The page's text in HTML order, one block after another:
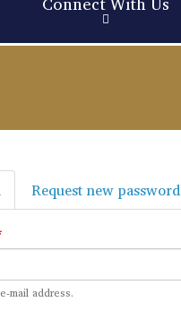
(active
tab)
Request new password
mail address.